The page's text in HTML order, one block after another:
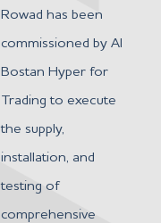
Rowad has been
commissioned by Al
Bostan Hyper for
Trading to execute
the supply,
installation, and
testing of
comprehensive